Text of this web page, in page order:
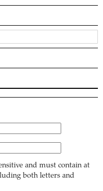
and must contain at
both letters and